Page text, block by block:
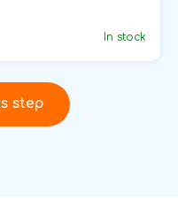
In stock
step